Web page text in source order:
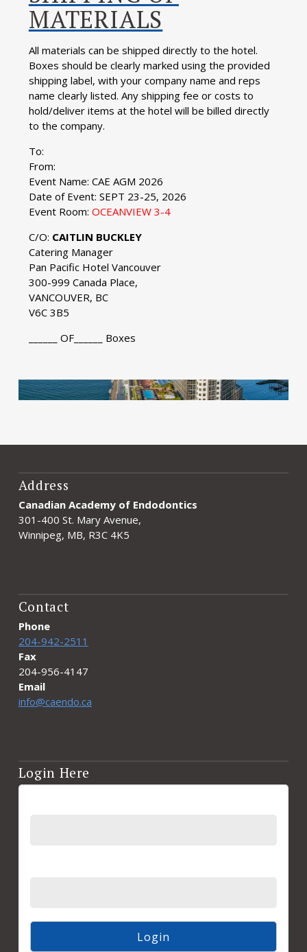
MATERIALS
All materials can be shipped directly to the hotel.
Boxes should be clearly marked using the provided
shipping label, with your company name and reps
name clearly listed. Any shipping fee or costs to
hold/deliver items at the hotel will be billed directly
to the company.
To:
From:
Event Name: CAE AGM 2026
Date of Event: SEPT 23-25, 2026
Event Room: OCEANVIEW 3-4
C/O: CAITLIN BUCKLEY
Catering Manager
Pan Pacific Hotel Vancouver
300-999 Canada Place,
VANCOUVER, BC
V6C 3B5
______ OF______ Boxes
Address
Canadian Academy of Endodontics
301-400 St. Mary Avenue,
Winnipeg, MB, R3C 4K5
Contact
Phone
204-942-2511
Fax
204-956-4147
Email
info@caendo.ca
Login Here